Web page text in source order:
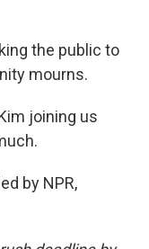
the public to
mourns.
joining us
by NPR,